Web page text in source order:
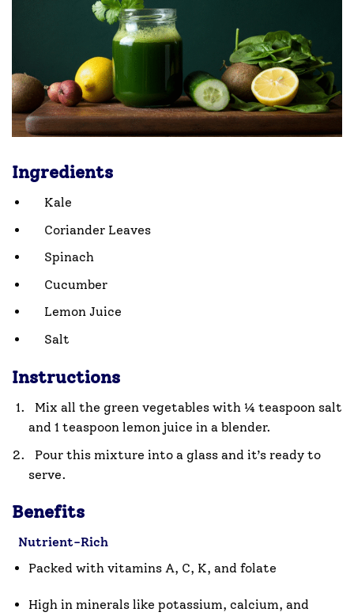
Ingredients
Kale
Coriander Leaves
Spinach
Cucumber
Lemon Juice
Salt
Instructions
Mix all the green vegetables with ¼ teaspoon salt
and 1 teaspoon lemon juice in a blender.
Pour this mixture into a glass and it’s ready to
serve.
Benefits
Nutrient-Rich
Packed with vitamins A, C, K, and folate
High in mineralslike potassium, calcium, and